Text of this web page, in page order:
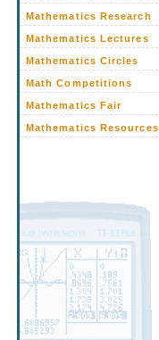
Mathematics Research
Mathematics Lectures
Mathematics Circles
Math Competitions
Mathematics Fair
Mathematics Resources